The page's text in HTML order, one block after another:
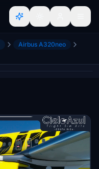
Airbus A320neo